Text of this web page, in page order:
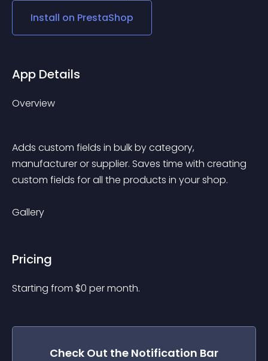
Install on PrestaShop
App Details
Overview
Adds custom fields in bulk by category,
manufacturer or supplier. Saves time with creating
custom fields for all the products in your shop.
Gallery
Pricing
Starting from $0 per month.
Check Out the Notification Bar